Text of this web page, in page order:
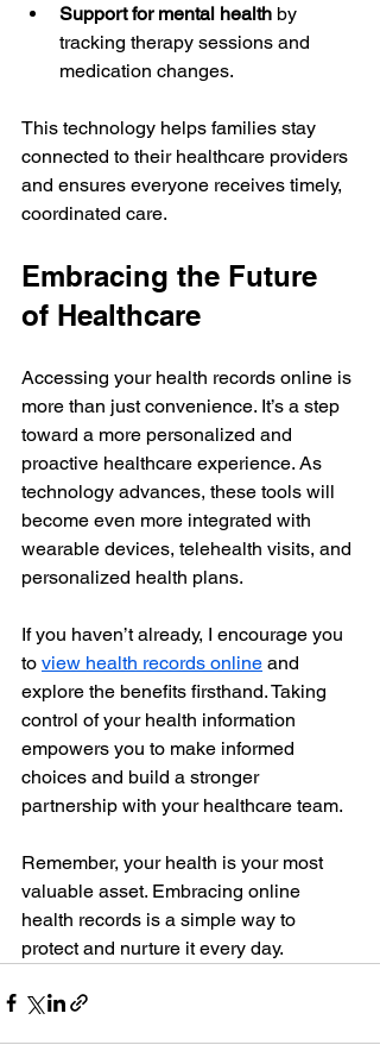
Support for mental health by
tracking therapy sessions and
medication changes.
This technology helps families stay
connected to their healthcare providers
and ensures everyone receives timely,
coordinated care.
Embracing the Future
of Healthcare
Accessing your health records online is
more than just convenience. It’s a step
toward a more personalized and
proactive healthcare experience. As
technology advances, these tools will
become even more integrated with
wearable devices, telehealth visits, and
personalized health plans.
If you haven’t already, I encourage you
to view health records online and
explore the benefits firsthand. Taking
control of your health information
empowers you to make informed
choices and build a stronger
partnership with your healthcare team.
Remember, your health is your most
valuable asset. Embracing online
health records is a simple way to
protect and nurture it every day.